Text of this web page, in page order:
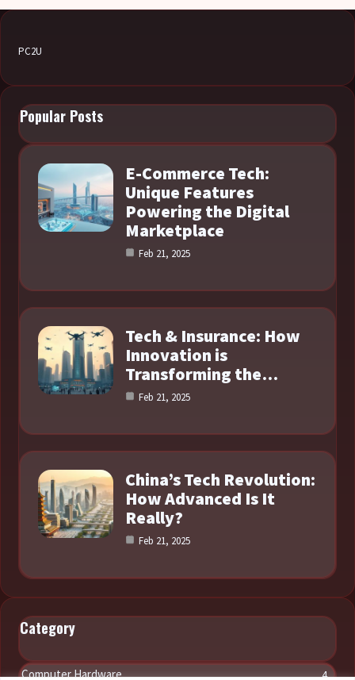
PC2U
Popular Posts
E-Commerce Tech:
Unique Features
Powering the Digital
Marketplace
Feb 21, 2025
Tech & Insurance: How
Innovation is
Transforming the…
Feb 21, 2025
China’s Tech Revolution:
How Advanced Is It
Really?
Feb 21, 2025
Category
Computer Hardware 4